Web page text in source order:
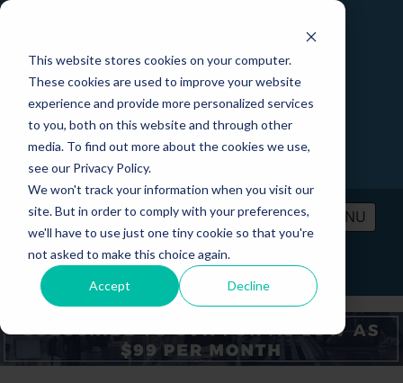
This website stores cookies on your computer.
These cookies are used to improve your website
experience and provide more personalized services
to you, both on this website and through other
media. To find out more about the cookies we use,
see our Privacy Policy.
We won't track your information when you visit our
site. But in order to comply with your preferences,
we'll have to use just one tiny cookie so that you're
not asked to make this choice again.
Accept Decline
MENU
PRICING CONTACT LOGIN